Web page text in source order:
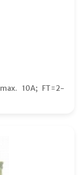
10A; FT=2-